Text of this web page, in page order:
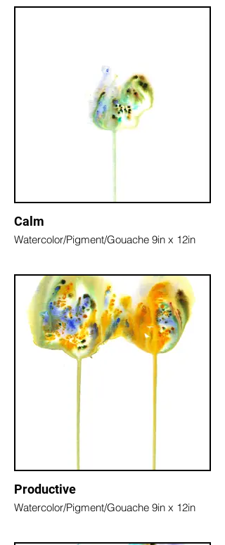
Calm
Watercolor/Pigment/Gouache 9in x 12in
Productive
Watercolor/Pigment/Gouache 9in x 12in